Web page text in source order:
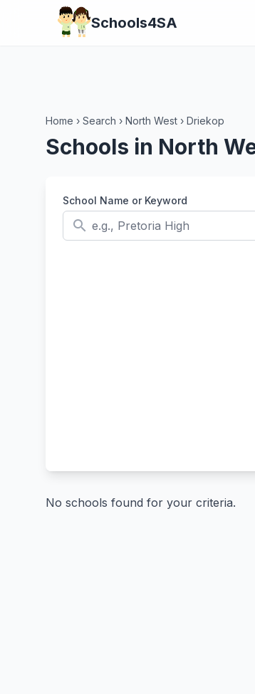
Schools4SA
Home › Search › North West › Driekop
Schools in North
School Name or Keyword
search
No schools found for your criteria.